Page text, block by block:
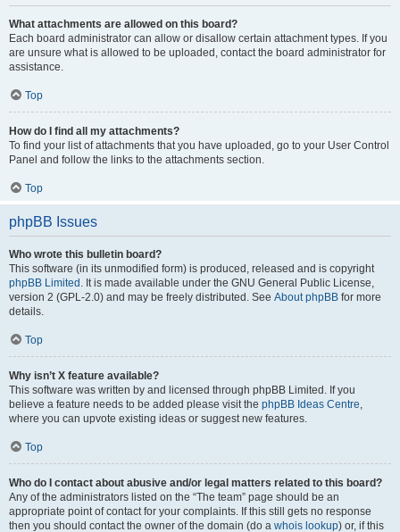
What attachments are allowed on this board?
Each board administrator can allow or disallow certain attachment types. If you
are unsure what is allowed to be uploaded, contact the board administrator for
assistance.
Top
How do I find all my attachments?
To find your list of attachments that you have uploaded, go to your User Control
Panel and follow the links to the attachments section.
Top
phpBB Issues
Who wrote this bulletin board?
This software (in its unmodified form) is produced, released and is copyright
phpBB Limited . It is made available under the GNU General Public License,
version 2 (GPL-2.0) and may be freely distributed. See About phpBB for more
details.
Top
Why isn’t X feature available?
This software was written by and licensed through phpBB Limited. If you
believe a feature needs to be added please visit the phpBB Ideas Centre,
where you can upvote existing ideas or suggest new features.
Top
Who do I contact about abusive and/or legal matters related to this board?
Any of the administrators listed on the “The team” page should be an
appropriate point of contact for your complaints. If this still gets no response
then you should contact the owner of the domain (do a whois lookup) or, if this